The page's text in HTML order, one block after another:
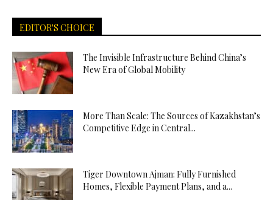
EDITOR'S CHOICE
The Invisible Infrastructure Behind China’s
New Era of Global Mobility
More Than Scale: The Sources of Kazakhstan’s
Competitive Edge in Central...
Tiger Downtown Ajman: Fully Furnished
Homes, Flexible Payment Plans, and a...